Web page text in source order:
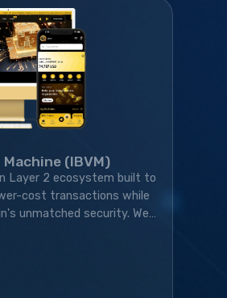
(IBVM)
Layer 2 ecosystem built to
cost transactions while
unmatched security. We